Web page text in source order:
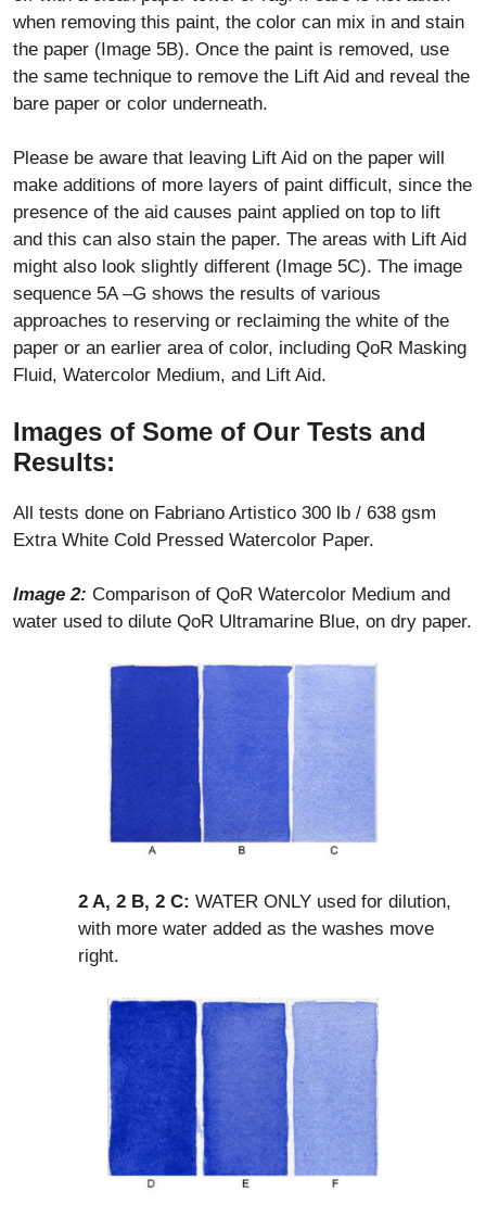
when removing this paint, the color can mix in and stain
the paper (Image 5B). Once the paint is removed, use
the same technique to remove the Lift Aid and reveal the
bare paper or color underneath.
Please be aware that leaving Lift Aid on the paper will
make additions of more layers of paint difficult, since the
presence of the aid causes paint applied on top to lift
and this can also stain the paper. The areas with Lift Aid
might also look slightly different (Image 5C). The image
sequence 5A –G shows the results of various
approaches to reserving or reclaiming the white of the
paper or an earlier area of color, including QoR Masking
Fluid, Watercolor Medium, and Lift Aid.
Images of Some of Our Tests and
Results:
All tests done on Fabriano Artistico 300 lb / 638 gsm
Extra White Cold Pressed Watercolor Paper.
Image 2: Comparison of QoR Watercolor Medium and
water used to dilute QoR Ultramarine Blue, on dry paper.
2 A, 2 B, 2 C: WATER ONLY used for dilution,
with more water added as the washes move
right.